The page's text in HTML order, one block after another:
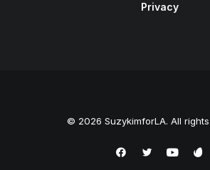
Privacy
© 2026 SuzykimforLA. All